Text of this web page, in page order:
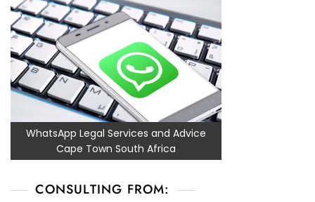
WhatsApp Legal Services and Advice
Cape Town South Africa
CONSULTING FROM: